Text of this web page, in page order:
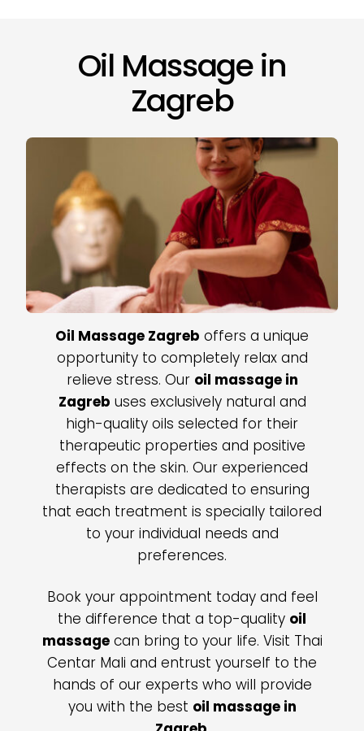
Oil Massage in
Zagreb
Oil Massage Zagreb offers a unique
opportunity to completely relax and
relieve stress. Our oil massage in
Zagreb uses exclusively natural and
high-quality oils selected for their
therapeutic properties and positive
effects on the skin. Our experienced
therapists are dedicated to ensuring
that each treatment is specially tailored
to your individual needs and
preferences.
Book your appointment today and feel
the difference that a top-quality oil
massagecan bring to your life. Visit Thai
Centar Mali and entrust yourself to the
hands of our experts who will provide
you with the best oil massage in